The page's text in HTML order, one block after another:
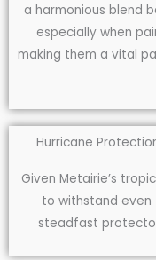
a harmonious blend
especially when
making them a vital
Hurricane
Given Metairie’s
to withstand
steadfast